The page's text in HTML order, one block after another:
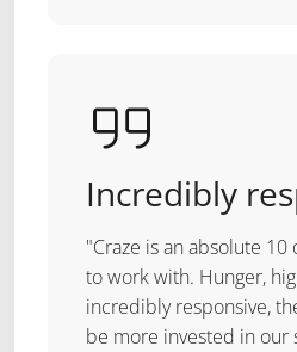
Incredibly
"Craze is an absolute 10
to work with. Hunger,
incredibly responsive,
be more invested in our